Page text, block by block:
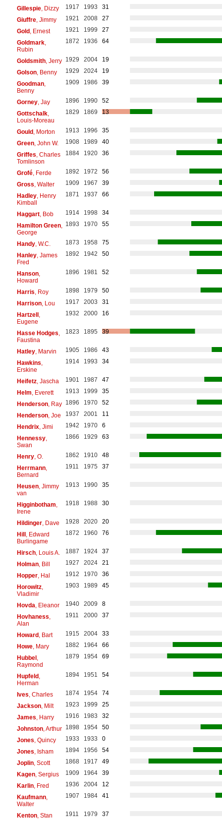
Gillespie, Dizzy 1917 1993
31
Giuffre, Jimmy 1921 2008
27
Gold, Ernest 1921 1999
27
Goldmark,
Rubin
1872 1936 64
Goldsmith, Jerry 1929 2004
19
Golson, Benny 1929 2024
19
Goodman,
Benny
1909 1986 39
Gorney, Jay 1896 1990
52
Gottschalk,
Louis-Moreau
1829 1869 13
Gould, Morton 1913 1996
35
Green, John W. 1908 1989
40
Griffes , Charles
Tomlinson
1884 1920 36
Grofé, Ferde 1892 1972
56
Gross , Walter 1909 1967
39
Hadley, Henry
Kimball
1871 1937 66
Haggart, Bob 1914 1998
34
Hamilton Green,
George
1893 1970 55
Handy, W.C. 1873 1958
75
Hanley, James
Fred
1892 1942 50
Hanson,
Howard
1896 1981 52
Harris , Roy 1898 1979
50
Harrison, Lou 1917 2003
31
Hartzell,
Eugene
1932 2000 16
Hasse Hodges
Faustina
1823 1895 39
Hatley, Marvin 1905 1986
43
Hawkins
Erskine
1914 1993 34
Heifetz, Jascha 1901 1987
47
Helm , Everett 1913 1999
35
Henderson, Ray 1896 1970
52
Henderson, Joe 1937 2001
11
Hendrix, Jimi 1942 1970
6
Hennessy,
Swan
1866 1929 63
Henry, O. 1862 1910
48
Herrmann,
Bernard
1911 1975 37
Heusen, Jimmy
van
1913 1990 35
Higginbotham
Irene
1918 1988 30
Hildinger, Dave 1928 2020
20
Hill, Edward
Burlingame
1872 1960 76
Hirsch, Louis A. 1887 1924
37
Holman, Bill 1927 2024
21
Hopper, Hal 1912 1970
36
Horowitz,
Vladimir
1903 1989 45
Hovda , Eleanor 1940 2009
8
Hovhaness
Alan
1911 2000 37
Howard, Bart 1915 2004
33
Howe, Mary 1882 1964
66
Hubbel,
Raymond
1879 1954 69
Hupfeld,
Herman
1894 1951 54
Ives , Charles 1874 1954
74
Jackson, Milt 1923 1999
25
James , Harry 1916 1983
32
Johnston, Arthur 1898 1954
50
Jones , Quincy 1933 1933
0
Jones , Isham 1894 1956
54
Joplin, Scott 1868 1917
49
Kagen, Sergius 1909 1964
39
Karlin, Fred 1936 2004
12
Kaufmann,
Walter
1907 1984 41
Kenton, Stan 1911 1979
37